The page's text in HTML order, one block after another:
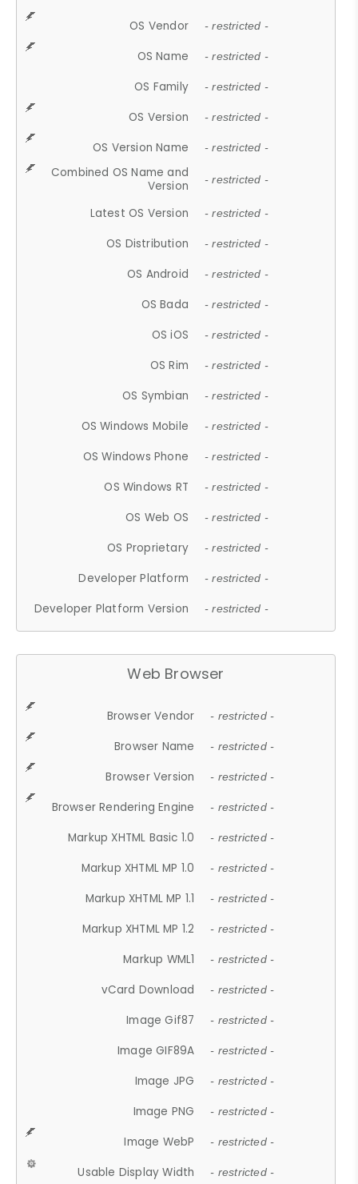
OS Vendor - restricted -
OS Name - restricted -
OS Family - restricted -
OS Version - restricted -
OS Version Name - restricted -
Combined OS Name and
Version
- restricted -
Latest OS Version - restricted -
OS Distribution - restricted -
OS Android - restricted -
OS Bada - restricted -
OS iOS - restricted -
OS Rim - restricted -
OS Symbian - restricted -
OS Windows Mobile - restricted -
OS Windows Phone - restricted -
OS Windows RT - restricted -
OS Web OS - restricted -
OS Proprietary - restricted -
Developer Platform - restricted -
Developer Platform Version - restricted -
Web Browser
Browser Vendor - restricted -
Browser Name - restricted -
Browser Version - restricted -
Browser Rendering Engine - restricted -
Markup XHTML Basic 1.0 - restricted -
Markup XHTML MP 1.0 - restricted -
Markup XHTML MP 1.1 - restricted -
Markup XHTML MP 1.2 - restricted -
Markup WML1 - restricted -
vCard Download - restricted -
Image Gif87 - restricted -
Image GIF89A - restricted -
Image JPG - restricted -
Image PNG - restricted -
Image WebP - restricted -
Usable Display Width - restricted -